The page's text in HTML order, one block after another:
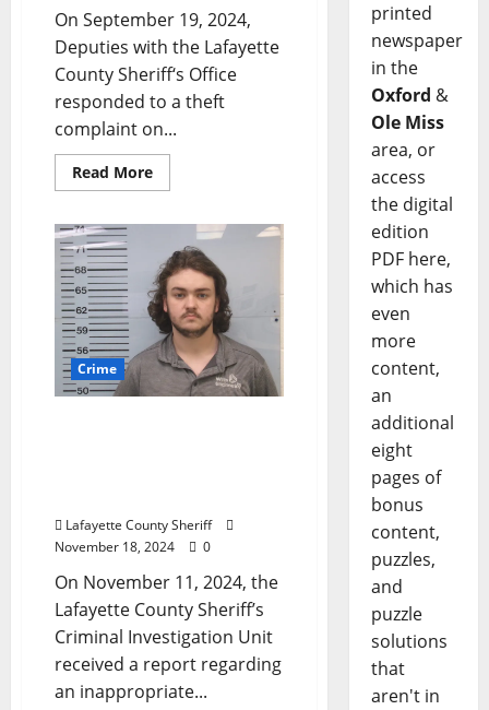
On September 19, 2024,
Deputies with the Lafayette
County Sheriff‘s Office
responded to a theft
complaint on...
Read More
Crime
Lafayette County Sheriff
November 18, 2024
0
On November 11, 2024, the
Lafayette County Sheriff’s
Criminal Investigation Unit
received a report regarding
an inappropriate...
printed
newspaper
in the
Oxford &
Ole Miss
area, or
access
the digital
edition
PDF here,
which has
even
more
content,
an
additional
eight
pages of
bonus
content,
puzzles,
and
puzzle
solutions
that
aren't in